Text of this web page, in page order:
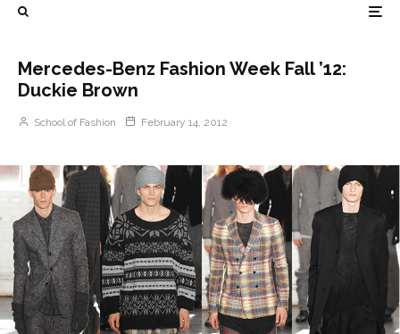
Mercedes-Benz Fashion Week Fall ’12:
Duckie Brown
School of Fashion February 14, 2012